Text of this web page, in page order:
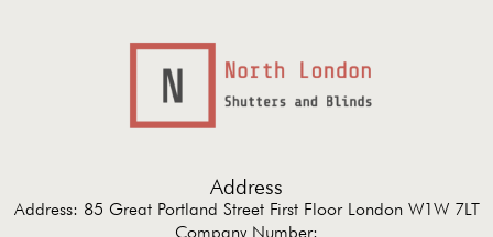
Address
Address: 85 Great Portland Street First Floor London W1W 7LT
Company Number: